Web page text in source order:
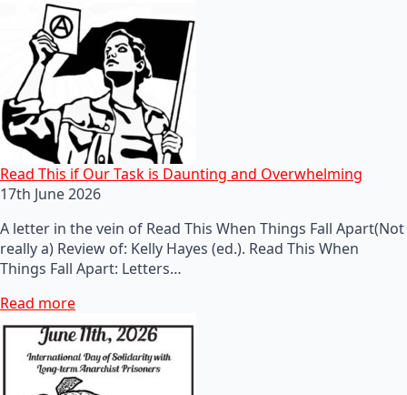
Read This if Our Task is Daunting and Overwhelming
17th June 2026
A letter in the vein of Read This When Things Fall Apart(Not
really a) Review of: Kelly Hayes (ed.). Read This When
Things Fall Apart: Letters…
Read more